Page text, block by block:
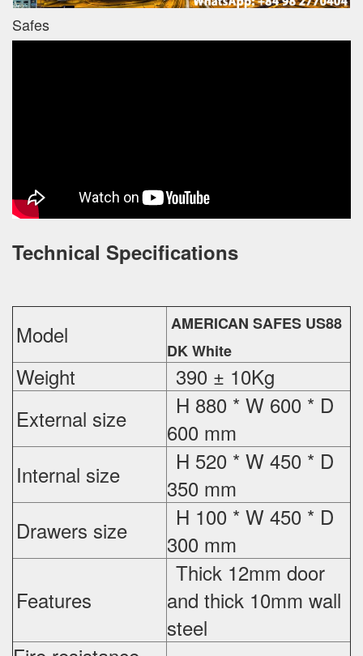
Safes
Technical Specifications
Model
AMERICAN SAFES US88
DK White
Weight
390 ± 10Kg
External size
H 880 * W 600 * D
600 mm
Internal size
H 520 * W 450 * D
350 mm
Drawers size
H 100 * W 450 * D
300 mm
Features
Thick 12mm door
and thick 10mm wall
steel